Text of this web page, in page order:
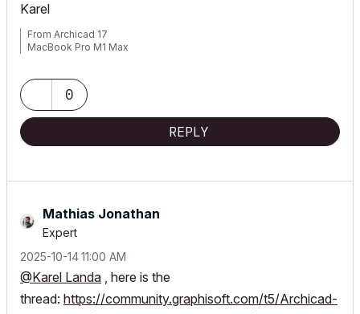
Karel
From Archicad 17
MacBook Pro M1 Max
0
REPLY
Mathias Jonathan
Expert
‎2025-10-1411:00 AM
@Karel Landa , here is the
thread: https://community.graphisoft.com/t5/Archicad-